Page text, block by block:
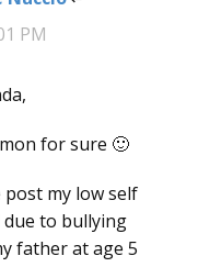
PM
for sure 🙂
my low self
to bullying
father at age 5